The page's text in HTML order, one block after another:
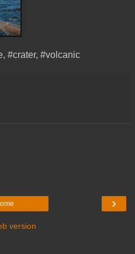
#crater, #volcanic
›
version